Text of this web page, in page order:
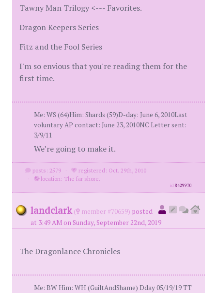
Tawny Man Trilogy <--- Favorites.
Dragon Keepers Series
Fitz and the Fool Series
I'm so envious that you're reading them for the
first time.
Me: WS (64)Him: Shards (59)D-day: June 6, 2010Last
voluntary AP contact: June 23, 2010NC Letter sent:
3/9/11
We’re going to make it.
posts: 2579 ·
registered: Oct. 29th, 2010
·
location: The far shore.
id8429970
landclark ( member #70659) posted
at 3:49 AM on Sunday, September 22nd, 2019
The Dragonlance Chronicles
Me: BW Him: WH (GuiltAndShame) Dday 05/19/19 TT